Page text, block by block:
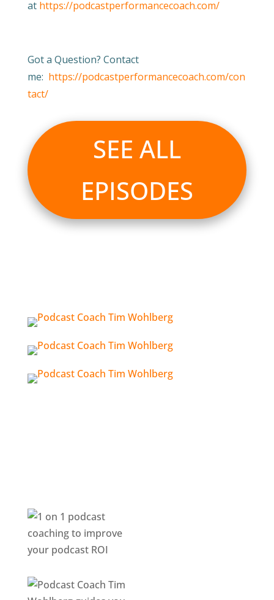
at https://podcastperformancecoach.com/
Got a Question? Contact
me: https://podcastperformancecoach.com/con
tact/
SEE ALL
EPISODES